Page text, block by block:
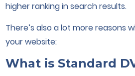
higher ranking in search results.
There’s also a lot more reasons
your website:
What is Standard